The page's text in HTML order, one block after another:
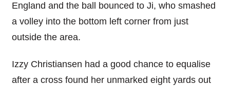
England and the ball bounced to Ji, who smashed
a volley into the bottom left corner from just
outside the area.
Izzy Christiansen had a good chance to equalise
after a cross found her unmarked eight yards out